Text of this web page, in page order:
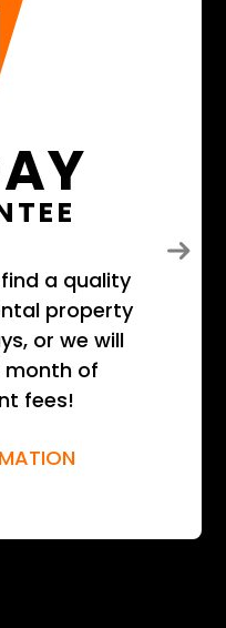
a quality
property
or we will
month of
fees!
Next